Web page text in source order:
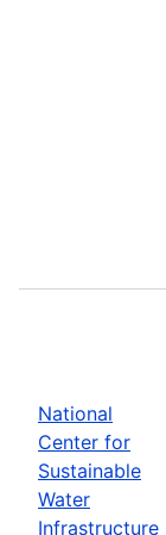
National
Center for
Sustainable
Water
Infrastructure